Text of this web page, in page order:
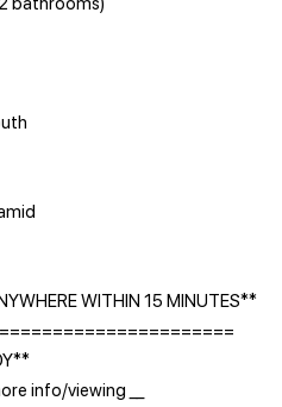
WITHIN 15 MINUTES**
info/viewing __